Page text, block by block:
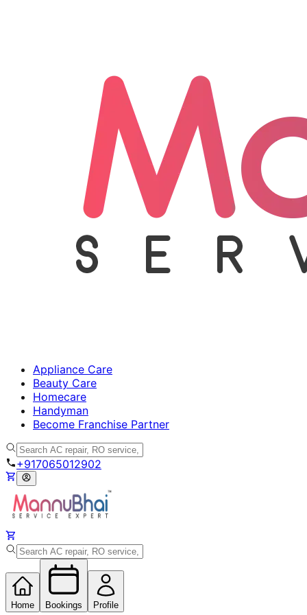
Appliance Care
Beauty Care
Homecare
Handyman
Become Franchise Partner
+917065012902
Home Bookings Profile